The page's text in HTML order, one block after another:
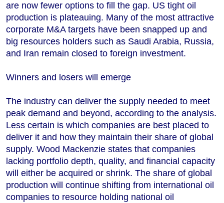
are now fewer options to fill the gap. US tight oil
production is plateauing. Many of the most attractive
corporate M&A targets have been snapped up and
big resources holders such as Saudi Arabia, Russia,
and Iran remain closed to foreign investment.
Winners and losers will emerge
The industry can deliver the supply needed to meet
peak demand and beyond, according to the analysis.
Less certain is which companies are best placed to
deliver it and how they maintain their share of global
supply. Wood Mackenzie states that companies
lacking portfolio depth, quality, and financial capacity
will either be acquired or shrink. The share of global
production will continue shifting from international oil
companies to resource holding national oil